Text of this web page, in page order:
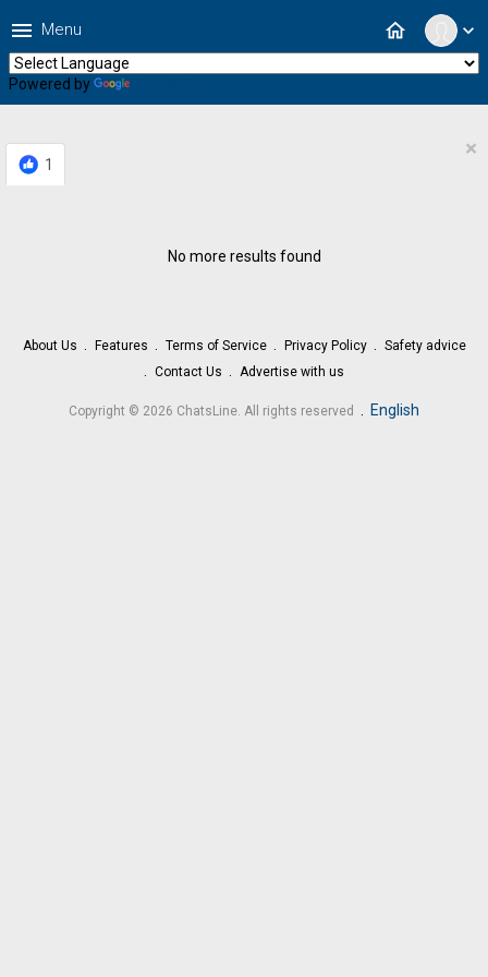
expand_more
home
menu Menu
Powered by
1
×
No more results found
About Us Features Terms of Service Privacy Policy
Safety advice
Contact Us
Advertise with us
Copyright © 2026 ChatsLine. All rights reserved . English